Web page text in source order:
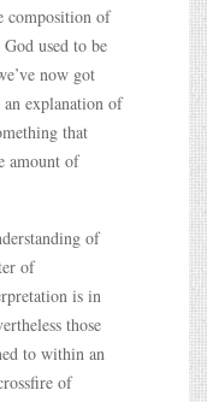
composition of
used to be
now got
explanation of
that
amount of
of
of
is in
those
to within an
of